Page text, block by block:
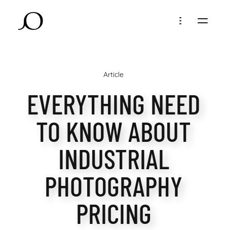
Article
EVERYTHING NEED
TO KNOW ABOUT
INDUSTRIAL
PHOTOGRAPHY
PRICING